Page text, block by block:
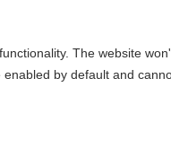
The website
by default and